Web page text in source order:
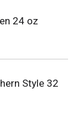
24 oz
Style 32